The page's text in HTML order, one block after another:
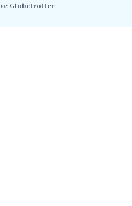
Globetrotter